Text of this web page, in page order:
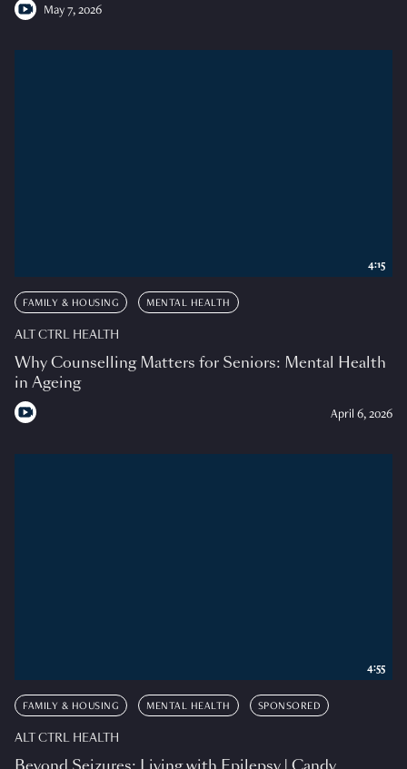
May 7, 2026
FAMILY & HOUSING MENTAL HEALTH
ALT CTRL HEALTH
Why Counselling Matters for Seniors: Mental Health
in Ageing
April 6, 2026
4:15
FAMILY & HOUSING MENTAL HEALTH SPONSORED
ALT CTRL HEALTH
4:55